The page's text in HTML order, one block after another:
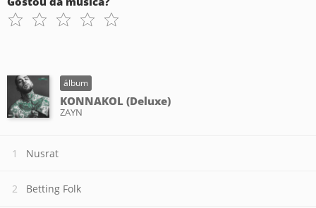
álbum
KONNAKOL (Deluxe)
ZAYN
Nusrat
Betting Folk